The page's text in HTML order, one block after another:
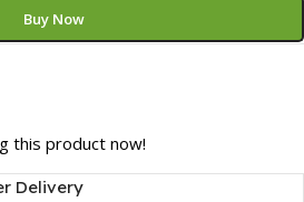
Buy Now
this product now!
Delivery